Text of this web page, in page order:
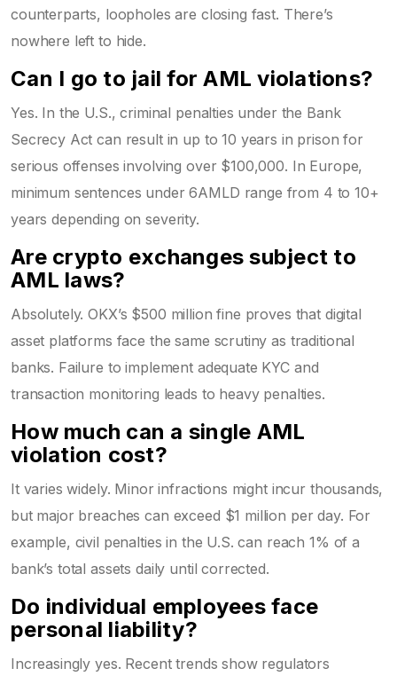
counterparts, loopholes are closing fast. There’s
nowhere left to hide.
Can I go to jail for AML violations?
Yes. In the U.S., criminal penalties under the Bank
Secrecy Act can result in up to 10 years in prison for
serious offenses involving over $100,000. In Europe,
minimum sentences under 6AMLD range from 4 to 10+
years depending on severity.
Are crypto exchanges subject to
AML laws?
Absolutely. OKX’s $500 million fine proves that digital
asset platforms face the same scrutiny as traditional
banks. Failure to implement adequate KYC and
transaction monitoring leads to heavy penalties.
How much can a single AML
violation cost?
It varies widely. Minor infractions might incur thousands,
but major breaches can exceed $1 million per day. For
example, civil penalties in the U.S. can reach 1% of a
bank’s total assets daily until corrected.
Do individual employees face
personal liability?
Increasingly yes. Recent trends show regulators